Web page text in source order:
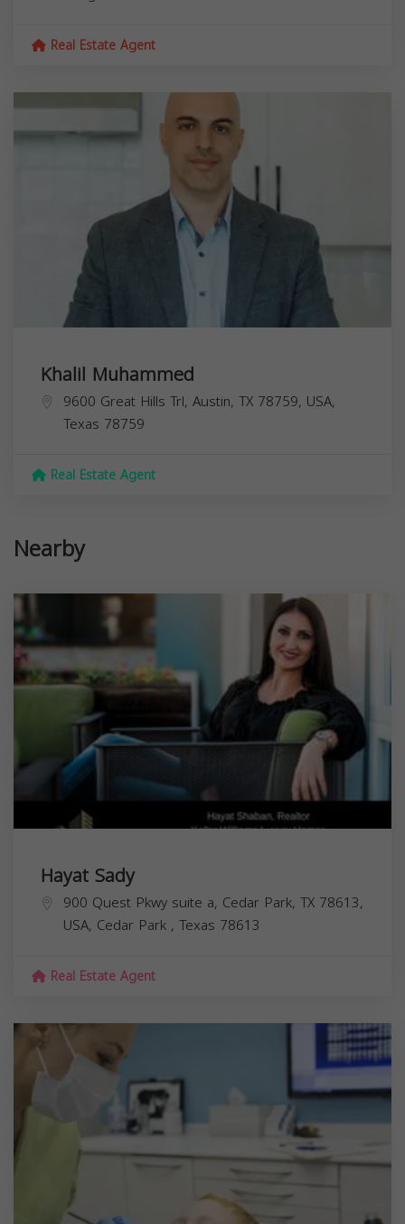
Real Estate Agent
Khalil Muhammed
9600 Great Hills Trl, Austin, TX 78759, USA,
Texas 78759
Real Estate Agent
Nearby
Hayat Sady
900 Quest Pkwy suite a, Cedar Park, TX 78613,
USA, Cedar Park , Texas 78613
Real Estate Agent